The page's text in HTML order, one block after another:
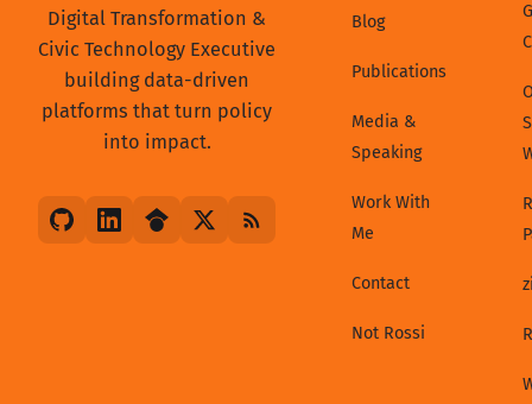
Digital Transformation &
Civic Technology Executive
building data-driven
platforms that turn policy
into impact.
Blog
Publications
Media &
Speaking
Work With
Me
Contact
Not Rossi